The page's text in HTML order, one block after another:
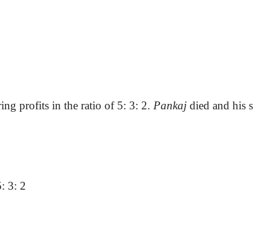
profits in the ratio of 5: 3: 2. Pankaj died and his
3: 2